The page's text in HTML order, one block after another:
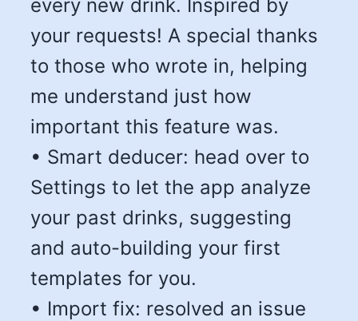
every new drink. Inspired by
your requests! A special thanks
to those who wrote in, helping
me understand just how
important this feature was.
• Smart deducer: head over to
Settings to let the app analyze
your past drinks, suggesting
and auto-building your first
templates for you.
• Import fix: resolved an issue